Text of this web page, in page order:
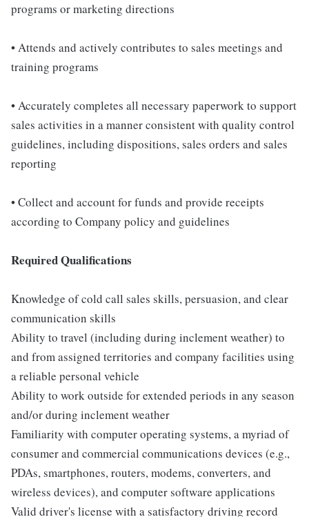
programs or marketing directions
• Attends and actively contributes to sales meetings and
training programs
• Accurately completes all necessary paperwork to support
sales activities in a manner consistent with quality control
guidelines, including dispositions, sales orders and sales
reporting
• Collect and account for funds and provide receipts
according to Company policy and guidelines
Required Qualifications
Knowledge of cold call sales skills, persuasion, and clear
communication skills
Ability to travel (including during inclement weather) to
and from assigned territories and company facilities using
a reliable personal vehicle
Ability to work outside for extended periods in any season
and/or during inclement weather
Familiarity with computer operating systems, a myriad of
consumer and commercial communications devices (e.g.,
PDAs, smartphones, routers, modems, converters, and
wireless devices), and computer software applications
Valid driver's license with a satisfactory driving record